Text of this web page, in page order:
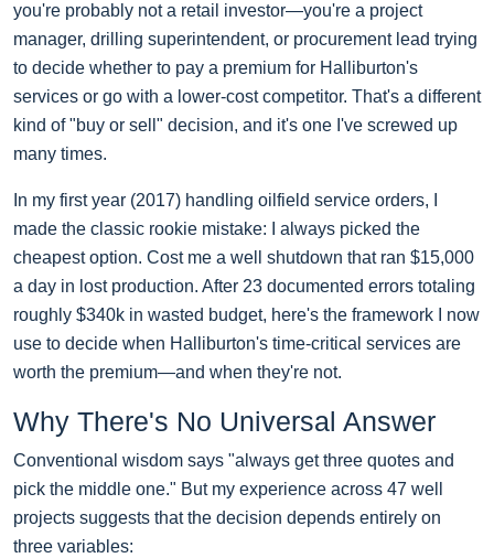
you're probably not a retail investor—you're a project
manager, drilling superintendent, or procurement lead trying
to decide whether to pay a premium for Halliburton's
services or go with a lower-cost competitor. That's a different
kind of "buy or sell" decision, and it's one I've screwed up
many times.
In my first year (2017) handling oilfield service orders, I
made the classic rookie mistake: I always picked the
cheapest option. Cost me a well shutdown that ran $15,000
a day in lost production. After 23 documented errors totaling
roughly $340k in wasted budget, here's the framework I now
use to decide when Halliburton's time-critical services are
worth the premium—and when they're not.
Why There's No Universal Answer
Conventional wisdom says "always get three quotes and
pick the middle one." But my experience across 47 well
projects suggests that the decision depends entirely on
three variables: